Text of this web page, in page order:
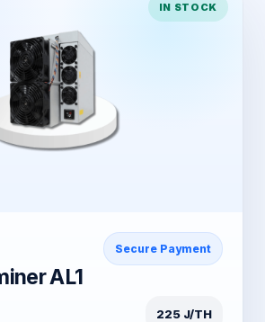
IN STOCK
Secure Payment
AL1
225 J/TH